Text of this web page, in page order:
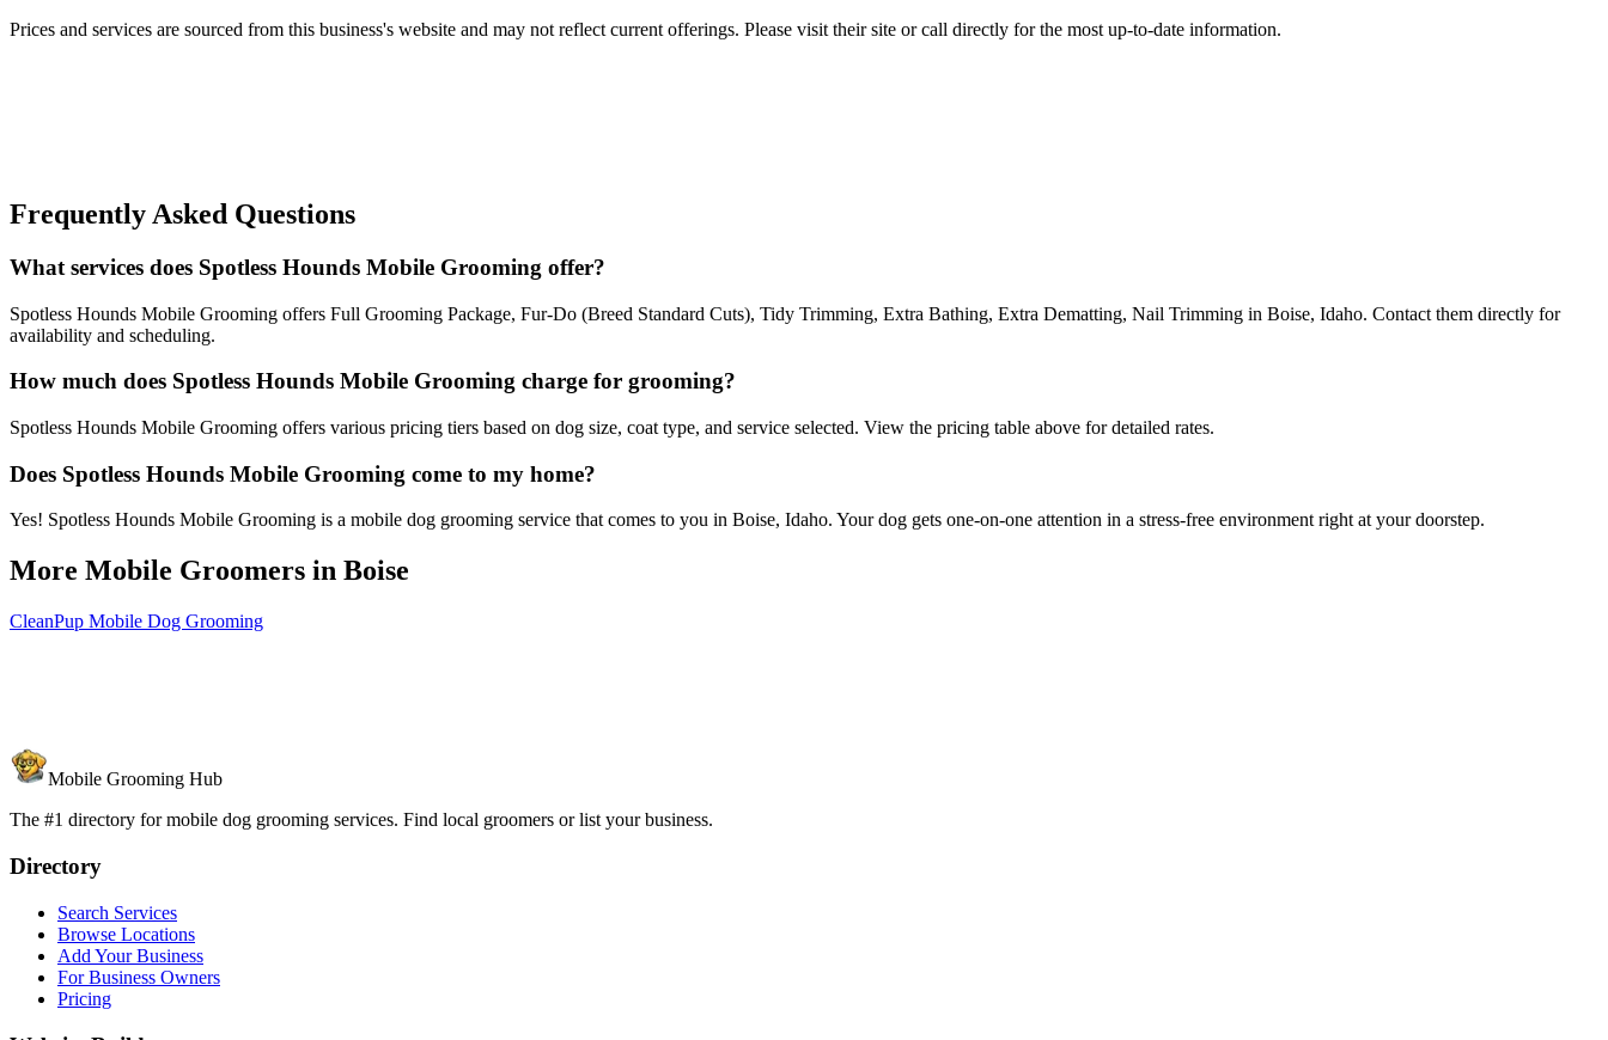
Prices and services are sourced from this business's website and may not reflect current offerings. Please visit their site or call directly for the most up-to-date information.
Frequently Asked Questions
What services does Spotless Hounds Mobile Grooming offer?
Spotless Hounds Mobile Grooming offers Full Grooming Package, Fur-Do (Breed Standard Cuts), Tidy Trimming, Extra Bathing, Extra Dematting, Nail Trimming in Boise, Idaho. Contact them directly for
availability and scheduling.
How much does Spotless Hounds Mobile Grooming charge for grooming?
Spotless Hounds Mobile Grooming offers various pricing tiers based on dog size, coat type, and service selected. View the pricing table above for detailed rates.
Does Spotless Hounds Mobile Grooming come to my home?
Yes! Spotless Hounds Mobile Grooming is a mobile dog grooming service that comes to you in Boise, Idaho. Your dog gets one-on-one attention in a stress-free environment right at your doorstep.
More Mobile Groomers in Boise
CleanPup Mobile Dog Grooming
Mobile Grooming Hub
The #1 directory for mobile dog grooming services. Find local groomers or list your business.
Directory
Search Services
Browse Locations
Add Your Business
For Business Owners
Pricing